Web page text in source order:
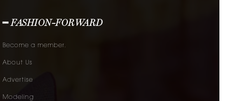
━ FASHION-FORWARD
Become a member.
About Us
Advertise
Modeling